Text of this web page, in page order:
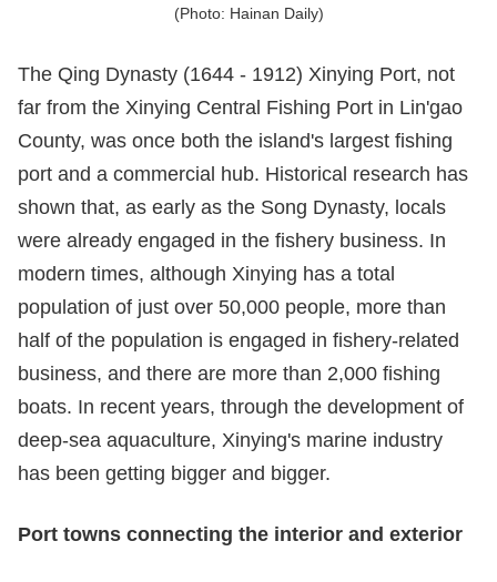
(Photo: Hainan Daily)
The Qing Dynasty (1644 - 1912) Xinying Port, not
far from the Xinying Central Fishing Port in Lin'gao
County, was once both the island's largest fishing
port and a commercial hub. Historical research has
shown that, as early as the Song Dynasty, locals
were already engaged in the fishery business. In
modern times, although Xinying has a total
population of just over 50,000 people, more than
half of the population is engaged in fishery-related
business, and there are more than 2,000 fishing
boats. In recent years, through the development of
deep-sea aquaculture, Xinying's marine industry
has been getting bigger and bigger.
Port towns connecting the interior and exterior